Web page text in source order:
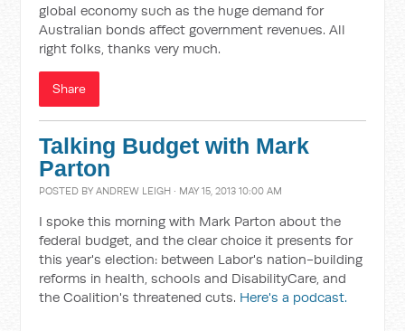
global economy such as the huge demand for
Australian bonds affect government revenues. All
right folks, thanks very much.
Share
Talking Budget with Mark
Parton
POSTED BYANDREW LEIGH · MAY 15, 2013 10:00 AM
I spoke this morning with Mark Parton about the
federal budget, and the clear choice it presents for
this year's election: between Labor's nation-building
reforms in health, schools and DisabilityCare, and
the Coalition's threatened cuts. Here's a podcast.